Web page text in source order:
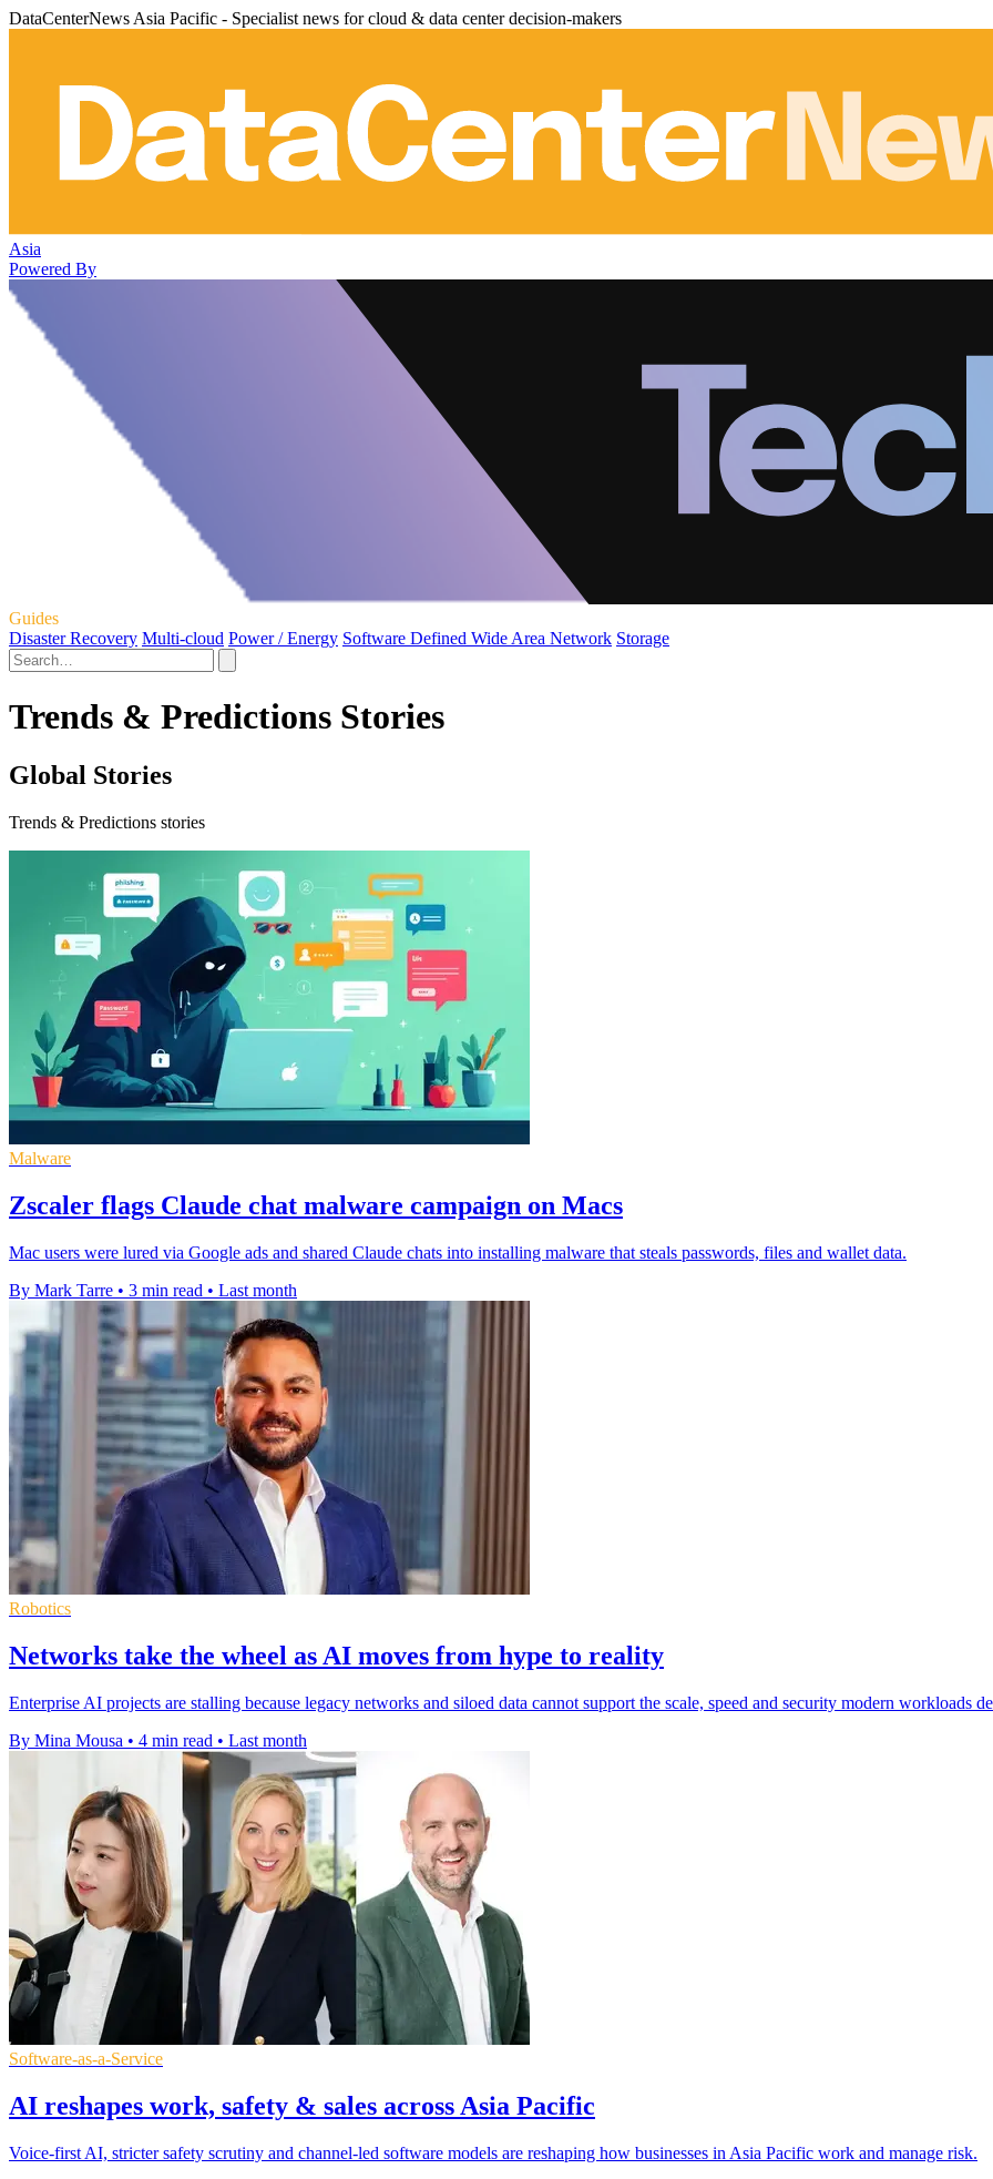
DataCenterNews Asia Pacific - Specialist news for cloud & data center decision-makers
Asia
Powered By
Guides
Disaster Recovery Multi-cloud Power / Energy Software Defined Wide Area Network Storage
Trends & Predictions Stories
Global Stories
Trends & Predictions stories
Malware
Zscaler flags Claude chat malware campaign on Macs
Mac users were lured via Google ads and shared Claude chats into installing malware that steals passwords, files and wallet data.
By Mark Tarre • 3 min read • Last month
Robotics
Networks take the wheel as AI moves from hype to reality
Enterprise AI projects are stalling because legacy networks and siloed data cannot support the scale, speed and security modern workloads
By Mina Mousa • 4 min read • Last month
Software-as-a-Service
AI reshapes work, safety & sales across Asia Pacific
Voice-first AI, stricter safety scrutiny and channel-led software models are reshaping how businesses in Asia Pacific work and manage risk.